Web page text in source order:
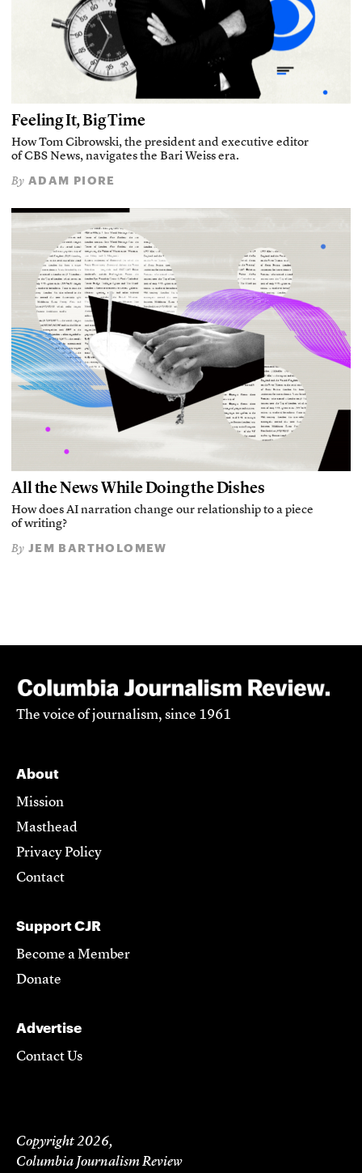
Feeling It, Big Time
How Tom Cibrowski, the president and executive editor
of CBS News, navigates the Bari Weiss era.
By ADAM PIORE
All the News While Doing the Dishes
How does AI narration change our relationship to a piece
of writing?
By JEM BARTHOLOMEW
The voice of journalism, since 1961
About
Mission
Masthead
Privacy Policy
Contact
Support CJR
Become a Member
Donate
Advertise
Contact Us
Copyright 2026,
Columbia Journalism Review